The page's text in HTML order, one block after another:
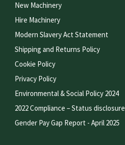
New Machinery
Hire Machinery
Modern Slavery Act Statement
Shipping and Returns Policy
Cookie Policy
Privacy Policy
Environmental & Social Policy 2024
2022 Compliance – Status disclosure
Gender Pay Gap Report - April 2025